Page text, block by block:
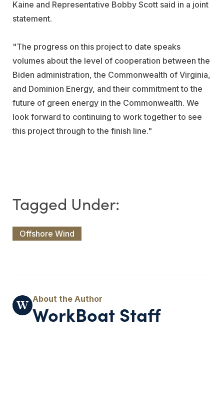
Kaine and Representative Bobby Scott said in a joint
statement.
"The progress on this project to date speaks
volumes about the level of cooperation between the
Biden administration, the Commonwealth of Virginia,
and Dominion Energy, and their commitment to the
future of green energy in the Commonwealth. We
look forward to continuing to work together to see
this project through to the finish line."
Offshore Wind
WorkBoat Staff